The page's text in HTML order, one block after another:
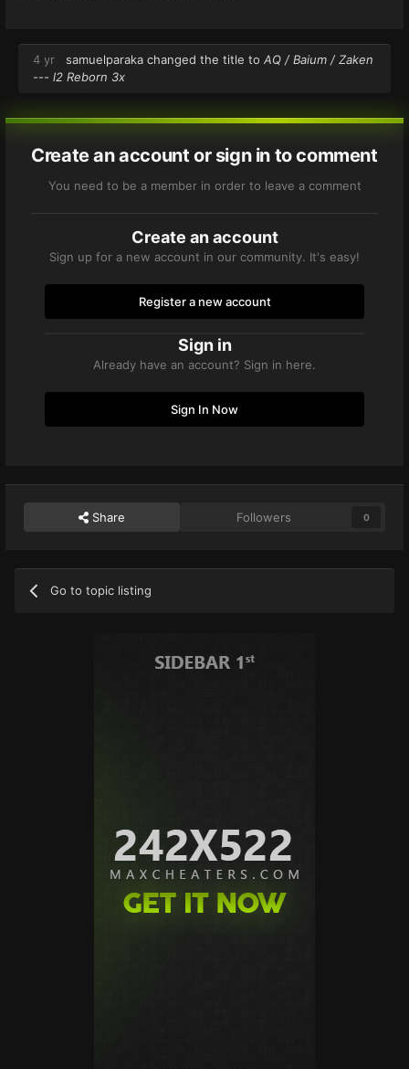
4 yr samuelparaka changed the title to AQ / Baium / Zaken
--- l2 Reborn 3x
Create an account or sign in to comment
You need to be a member in order to leave a comment
Create an account
Sign up for a new account in our community. It's easy!
Register a new account
Sign in
Already have an account? Sign in here.
Sign In Now
Share Followers 0
Go to topic listing